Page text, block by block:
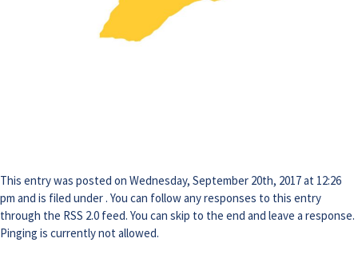
This entry was posted on Wednesday, September 20th, 2017 at 12:26
pm and is filed under . You can follow any responses to this entry
through the RSS 2.0 feed. You can skip to the end and leave a response.
Pinging is currently not allowed.